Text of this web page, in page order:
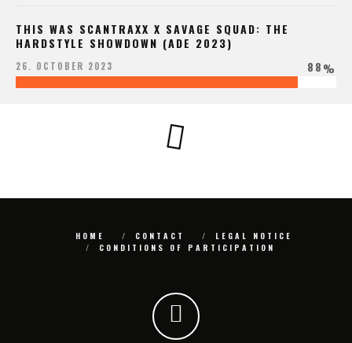
THIS WAS SCANTRAXX X SAVAGE SQUAD: THE
HARDSTYLE SHOWDOWN (ADE 2023)
26. OCTOBER 2023 88%
HOME CONTACT
LEGAL NOTICE
CONDITIONS OF PARTICIPATION